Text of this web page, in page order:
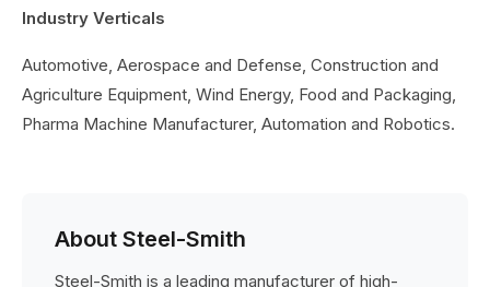
Industry Verticals
Automotive, Aerospace and Defense, Construction and
Agriculture Equipment, Wind Energy, Food and Packaging,
Pharma Machine Manufacturer, Automation and Robotics.
About Steel-Smith
Steel-Smith is a leading manufacturer of high-